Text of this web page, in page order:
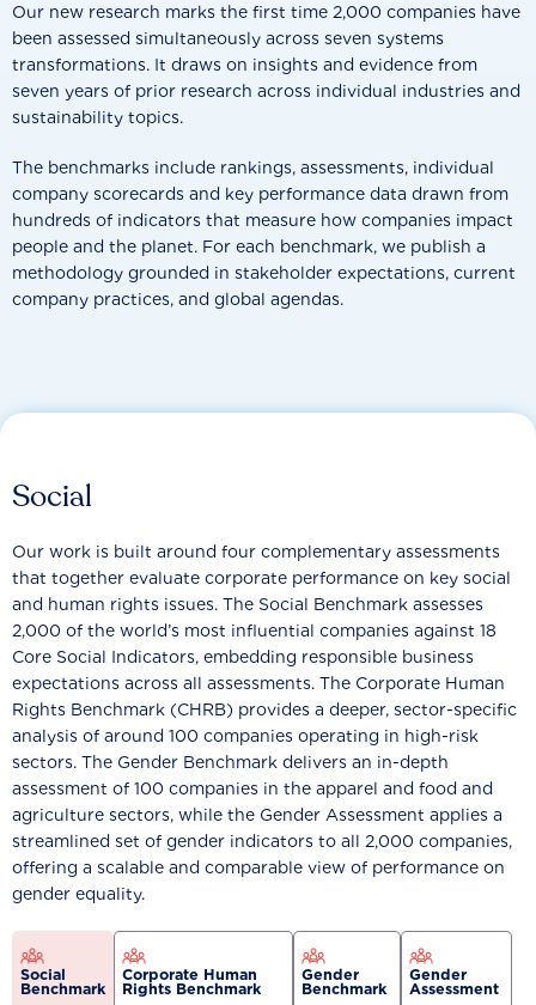
Our new research marks the first time 2,000 companies have
been assessed simultaneously across seven systems
transformations. It draws on insights and evidence from
seven years of prior research across individual industries and
sustainability topics.
The benchmarks include rankings, assessments, individual
company scorecards and key performance data drawn from
hundreds of indicators that measure how companies impact
people and the planet. For each benchmark, we publish a
methodology grounded in stakeholder expectations, current
company practices, and global agendas.
Social
Our work is built around four complementary assessments
that together evaluate corporate performance on key social
and human rights issues. The Social Benchmark assesses
2,000 of the world’s most influential companies against 18
Core Social Indicators, embedding responsible business
expectations across all assessments. The Corporate Human
Rights Benchmark (CHRB) provides a deeper, sector-specific
analysis of around 100 companies operating in high-risk
sectors. The Gender Benchmark delivers an in-depth
assessment of 100 companies in the apparel and food and
agriculture sectors, while the Gender Assessment applies a
streamlined set of gender indicators to all 2,000 companies,
offering a scalable and comparable view of performance on
gender equality.
Social
Benchmark
Corporate Human
Rights Benchmark
Gender
Benchmark
Gender
Assessment